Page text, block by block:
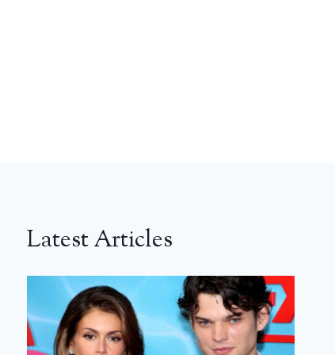
Latest Articles